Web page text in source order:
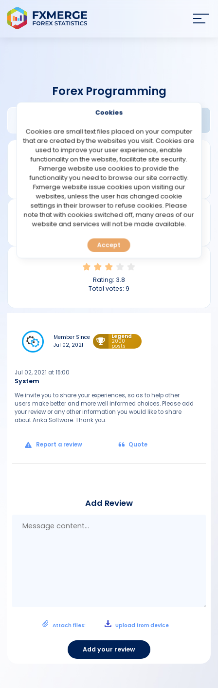
STRATEGIES
COMMUNITY
REVIEWS
TOOLS
CALENDAR
Forex Programming
Founded: 2008
ankasoftware.com
Rating: 3.8
Total votes: 9
Member Since
Jul 02, 2021
Legend
2000
posts
System
Jul 02, 2021 at 15:00
We invite you to share your experiences, so as to help other
users make better and more well informed choices. Please add
your review or any other information you would like to share
about Anka Software. Thank you.
Report a review Quote
Add Review
Attach files: Upload from device
Add your review
Cookies
Cookies are small text files placed on your computer
that are created by the websites you visit. Cookies are
used to improve your user experience, enable
functionality on the website, facilitate site security.
Fxmerge website use cookies to provide the
functionality you need to browse our site correctly.
Fxmerge website issue cookies upon visiting our
websites, unless the user has changed cookie
settings in their browser to refuse cookies. Please
note that with cookies switched off, many areas of our
website and services will not be made available.
Accept